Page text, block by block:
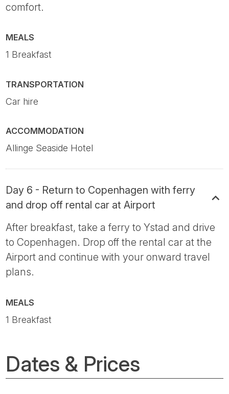
comfort.
MEALS
1 Breakfast
TRANSPORTATION
Car hire
ACCOMMODATION
Allinge Seaside Hotel
Day 6 - Return to Copenhagen with ferry
and drop off rental car at Airport
After breakfast, take a ferry to Ystad and drive
to Copenhagen. Drop off the rental car at the
Airport and continue with your onward travel
plans.
MEALS
1 Breakfast
Dates & Prices